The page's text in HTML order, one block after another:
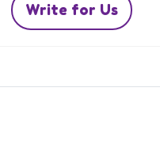
Write for Us